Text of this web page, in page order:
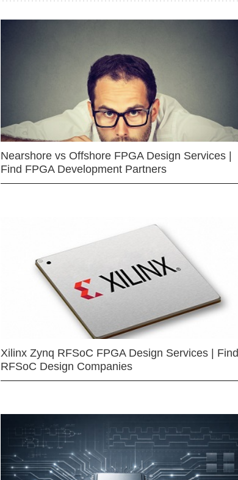
Nearshore vs Offshore FPGA Design Services |
Find FPGA Development Partners
Xilinx Zynq RFSoC FPGA Design Services | Find
RFSoC Design Companies